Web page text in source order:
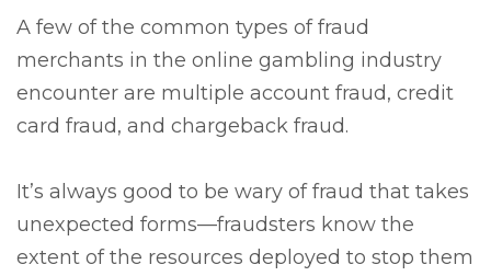
A few of the common types of fraud
merchants in the online gambling industry
encounter are multiple account fraud, credit
card fraud, and chargeback fraud.
It’s always good to be wary of fraud that takes
unexpected forms—fraudsters know the
extent of the resources deployed to stop them